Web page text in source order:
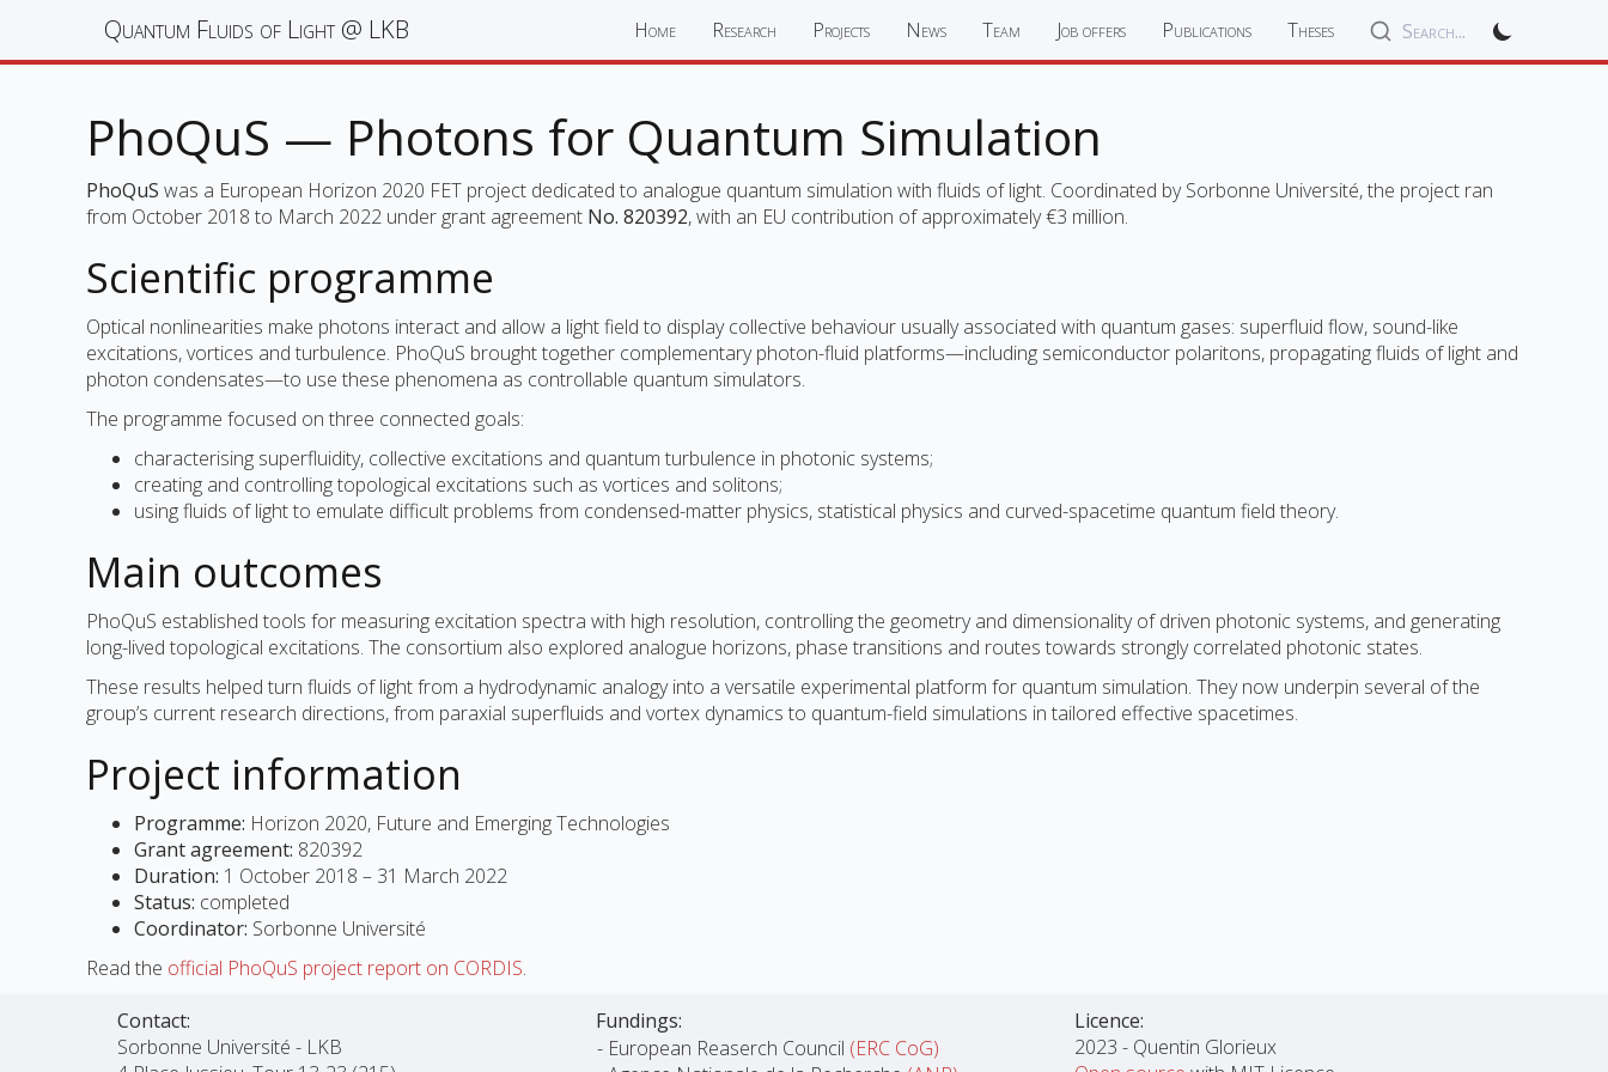
Quantum Fluids of Light @ LKB Home Research Projects News Team Job offers Publications Theses Search...
PhoQuS — Photons for Quantum Simulation
PhoQuS was a European Horizon 2020 FET project dedicated to analogue quantum simulation with fluids of light. Coordinated by Sorbonne Université, the project ran
from October 2018 to March 2022 under grant agreement No. 820392, with an EU contribution of approximately €3 million.
Scientific programme
Optical nonlinearities make photons interact and allow a light field to display collective behaviour usually associated with quantum gases: superfluid flow, sound-like
excitations, vortices and turbulence. PhoQuS brought together complementary photon-fluid platforms—including semiconductor polaritons, propagating fluids of light and
photon condensates—to use these phenomena as controllable quantum simulators.
The programme focused on three connected goals:
characterising superfluidity, collective excitations and quantum turbulence in photonic systems;
creating and controlling topological excitations such as vortices and solitons;
using fluids of light to emulate difficult problems from condensed-matter physics, statistical physics and curved-spacetime quantum field theory.
Main outcomes
PhoQuS established tools for measuring excitation spectra with high resolution, controlling the geometry and dimensionality of driven photonic systems, and generating
long-lived topological excitations. The consortium also explored analogue horizons, phase transitions and routes towards strongly correlated photonic states.
These results helped turn fluids of light from a hydrodynamic analogy into a versatile experimental platform for quantum simulation. They now underpin several of the
group’s current research directions, from paraxial superfluids and vortex dynamics to quantum-field simulations in tailored effective spacetimes.
Project information
Programme: Horizon 2020, Future and Emerging Technologies
Grant agreement: 820392
Duration: 1 October 2018 – 31 March 2022
Status: completed
Coordinator: Sorbonne Université
Read the official PhoQuS project report on CORDIS.
Contact:
Sorbonne Université - LKB
Fundings:
- European Reaserch Council (ERC CoG)
Licence:
2023 - Quentin Glorieux